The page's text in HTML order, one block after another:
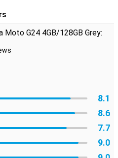
G24 4GB/128GB Grey:
8.1
8.6
7.7
9.0